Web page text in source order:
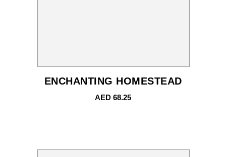
ENCHANTING HOMESTEAD
AED 68.25